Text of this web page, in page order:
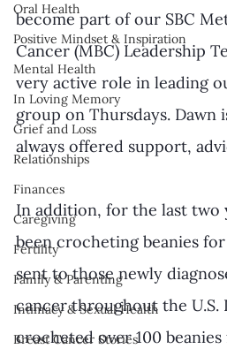
Oral Health
Positive Mindset & Inspiration
Mental Health
In Loving Memory
Grief and Loss
Relationships
Finances
Caregiving
Fertility
Family & Parenting
Intimacy & Sexual Health
Breast Cancer Stories
become part of our SBC
Cancer (MBC) Leadership
very active role in leading
group on Thursdays. Dawn
always offered support,
In addition, for the last two
been crocheting beanies
sent to those newly
cancer throughout the U.S.
crocheted over 100